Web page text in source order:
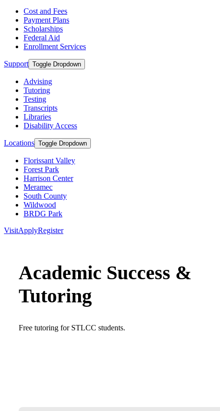
Cost and Fees
Payment Plans
Scholarships
Federal Aid
Enrollment Services
Support Toggle Dropdown
Advising
Tutoring
Testing
Transcripts
Libraries
Disability Access
Locations Toggle Dropdown
Florissant Valley
Forest Park
Harrison Center
Meramec
South County
Wildwood
BRDG Park
VisitApplyRegister
Academic Success &
Tutoring
Free tutoring for STLCC students.